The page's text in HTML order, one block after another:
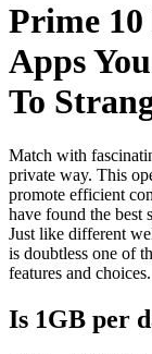
Prime
Apps
To
Match with
private way. This
promote efficient
have found the best
Just like different
is doubtless one of
features and choices.
Is 1GB per